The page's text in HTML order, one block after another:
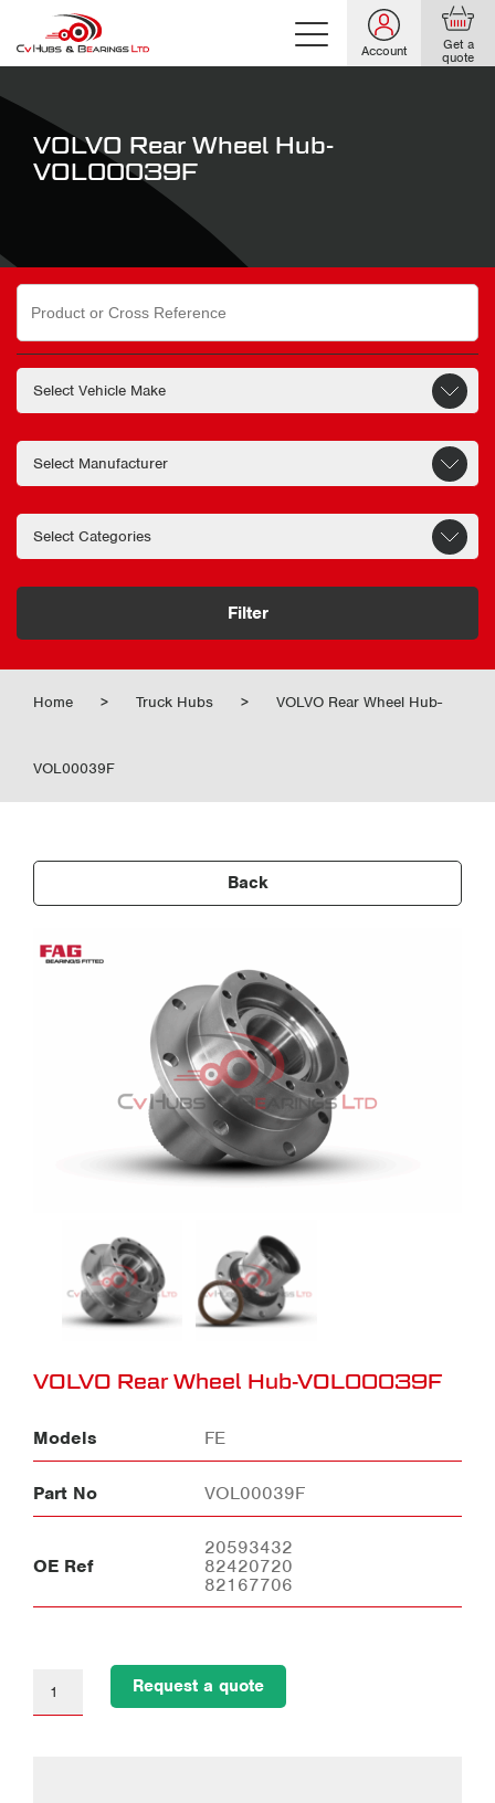
Account Get a
quote
VOLVO Rear Wheel Hub-
VOL00039F
Search
for:
Filter
Home > Truck Hubs > VOLVO Rear Wheel Hub-
VOL00039F
Back
VOLVO Rear Wheel Hub-VOL00039F
Models FE
Part No VOL00039F
OE Ref
20593432
82420720
82167706
Request a quote